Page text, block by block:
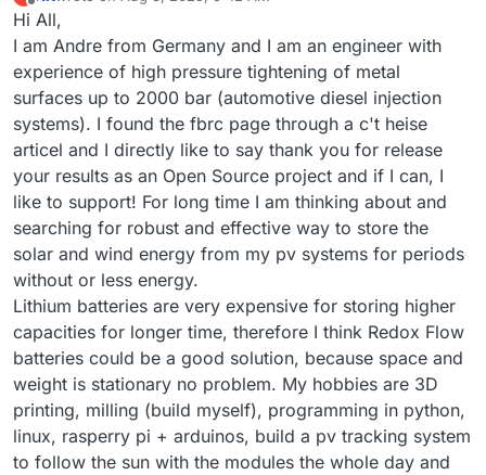
Offlinelast edited by
Hi All,
I am Andre from Germany and I am an engineer with
experience of high pressure tightening of metal
surfaces up to 2000 bar (automotive diesel injection
systems). I found the fbrc page through a c't heise
articel and I directly like to say thank you for release
your results as an Open Source project and if I can, I
like to support! For long time I am thinking about and
searching for robust and effective way to store the
solar and wind energy from my pv systems for periods
without or less energy.
Lithium batteries are very expensive for storing higher
capacities for longer time, therefore I think Redox Flow
batteries could be a good solution, because space and
weight is stationary no problem. My hobbies are 3D
printing, milling (build myself), programming in python,
linux, rasperry pi + arduinos, build a pv tracking system
to follow the sun with the modules the whole day and